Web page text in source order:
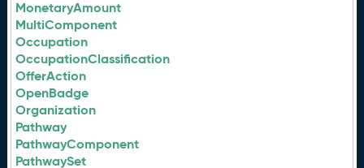
MonetaryAmount
MultiComponent
Occupation
OccupationClassification
OfferAction
OpenBadge
Organization
Pathway
PathwayComponent
PathwaySet